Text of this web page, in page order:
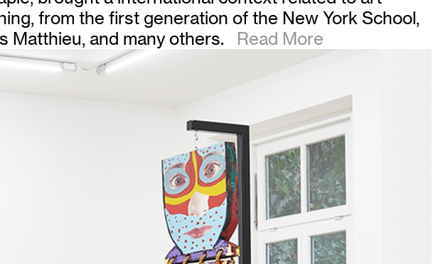
from the first generation of the New York School,
Matthieu, and many others. Read More